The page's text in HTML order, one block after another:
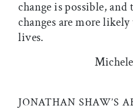
change is possible, and
changes are more
lives.
JONATHAN SHAW’S